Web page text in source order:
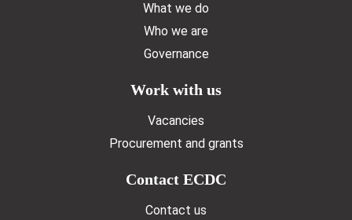
What we do
Who we are
Governance
Work with us
Vacancies
Procurement and grants
Contact ECDC
Contact us